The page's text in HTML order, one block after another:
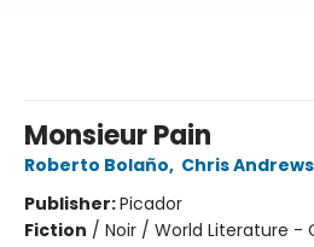
Monsieur Pain
Roberto Bolaño, Chris Andrews
Publisher:Picador
Fiction / Noir / World Literature -